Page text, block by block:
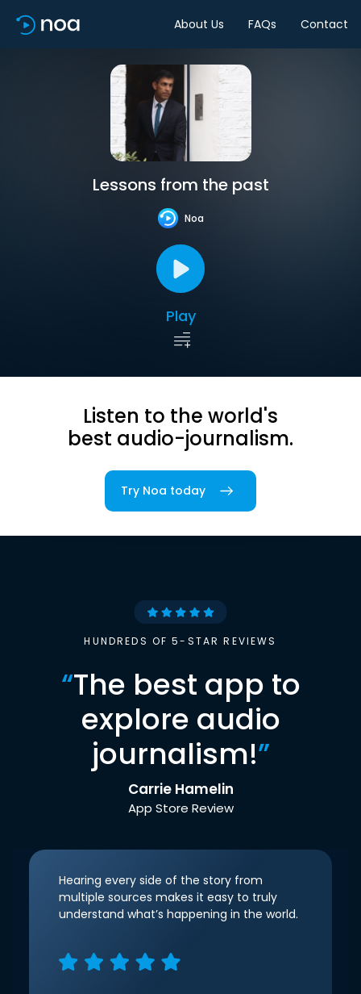
About Us FAQs Contact
Lessons from the past
Noa
Play
Listen to the world's
best audio-journalism.
Try Noa today
HUNDREDS OF 5-STAR REVIEWS
“The best app to
explore audio
journalism!”
Carrie Hamelin
App Store Review
Hearing every side of the story from
multiple sources makes it easy to truly
understand what’s happening in the world.